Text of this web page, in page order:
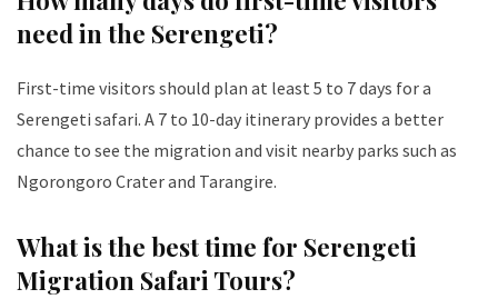
need in the Serengeti?
First-time visitors should plan at least 5 to 7 days for a
Serengeti safari. A 7 to 10-day itinerary provides a better
chance to see the migration and visit nearby parks such as
Ngorongoro Crater and Tarangire.
What is the best time for Serengeti
Migration Safari Tours?